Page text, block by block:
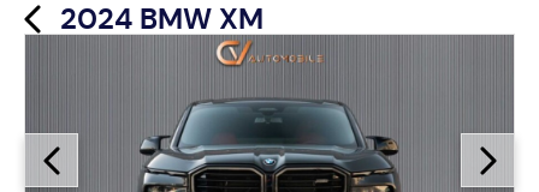
2024 BMW XM